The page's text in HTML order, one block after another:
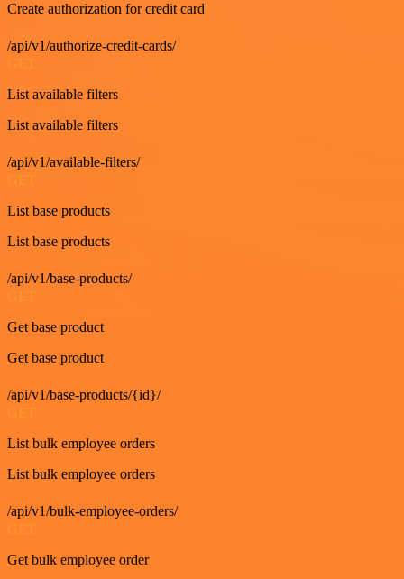
Create authorization for credit card
/api/v1/authorize-credit-cards/
List available filters
List available filters
/api/v1/available-filters/
List base products
List base products
/api/v1/base-products/
Get base product
Get base product
/api/v1/base-products/{id}/
GET
List bulk employee orders
List bulk employee orders
/api/v1/bulk-employee-orders/
Get bulk employee order